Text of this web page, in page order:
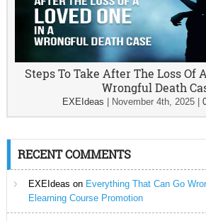
Steps To Take After The Loss Of
Wrongful Death
EXEIdeas November 4th, 2025|
RECENT COMMENTS
EXEIdeas on Everything That Can Go
Elearning Course Promotion